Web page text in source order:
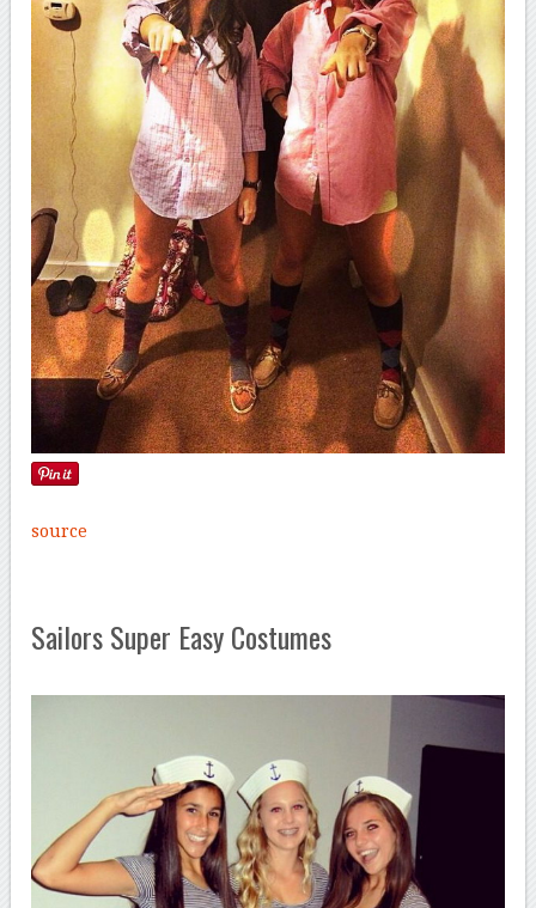
source
Sailors Super Easy Costumes